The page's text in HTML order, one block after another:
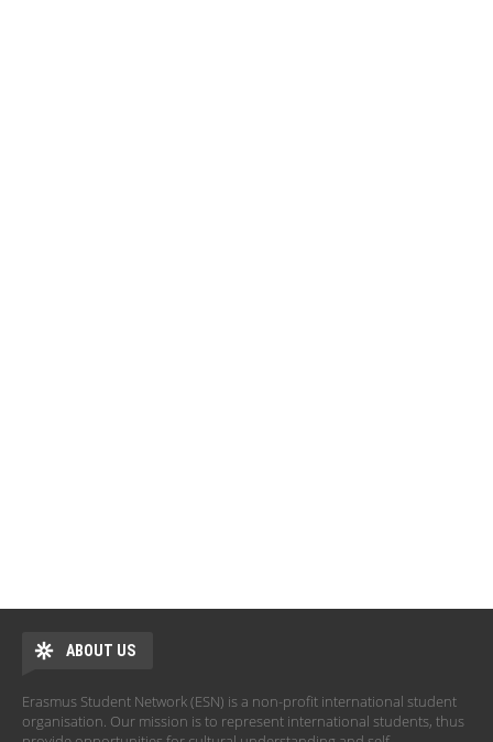
ABOUT US
Erasmus Student Network (ESN) is a non-profit international student
organisation. Our mission is to represent international students, thus